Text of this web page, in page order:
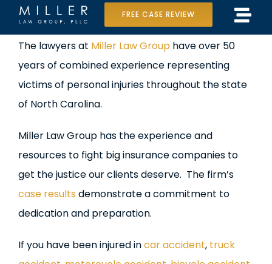
content
Home
Our Team
Practice Areas
Data Center Lawsuit
In the Media
FREE CASE REVIEW
View
Larger
Image
The lawyers at Miller Law Grouphave over 50
years of combined experience representing
victims of personal injuries throughout the state
of North Carolina.
Miller Law Group has the experience and
resources to fight big insurance companies to
get the justice our clients deserve. The firm’s
case results demonstrate a commitment to
dedication and preparation.
If you have been injured incar accident, truck